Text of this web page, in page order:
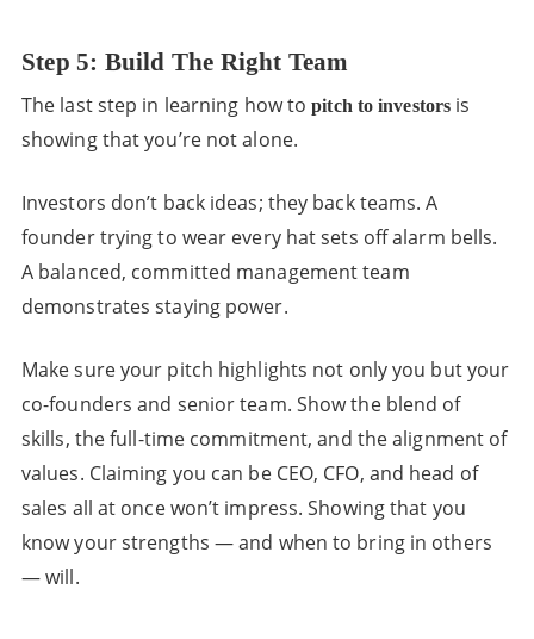
Step 5: Build The Right Team
The last step in learning how topitch to investors is
showing that you’re not alone.
Investors don’t back ideas; they back teams. A
founder trying to wear every hat sets off alarm bells.
A balanced, committed management team
demonstrates staying power.
Make sure your pitch highlights not only you but your
co-founders and senior team. Show the blend of
skills, the full-time commitment, and the alignment of
values. Claiming you can be CEO, CFO, and head of
sales all at once won’t impress. Showing that you
know your strengths — and when to bring in others
— will.